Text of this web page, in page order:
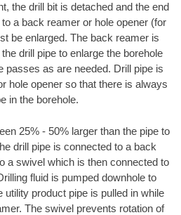
the drill bit is detached and the end
a back reamer or hole opener (for
be enlarged. The back reamer is
drill pipe to enlarge the borehole
passes as are needed. Drill pipe is
hole opener so that there is always
in the borehole.
25% - 50% larger than the pipe to
drill pipe is connected to a back
a swivel which is then connected to
fluid is pumped downhole to
utility product pipe is pulled in while
The swivel prevents rotation of